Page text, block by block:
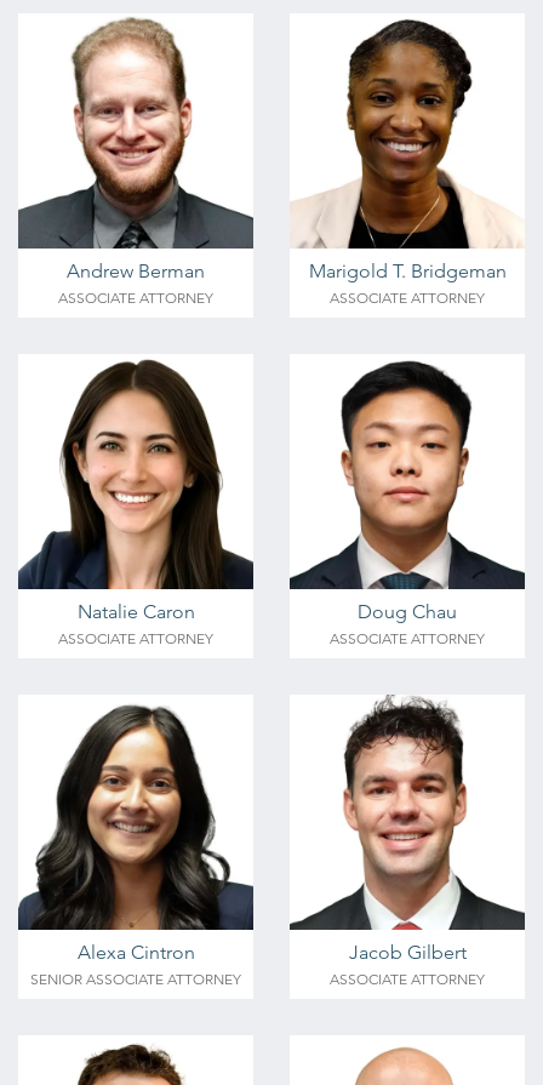
Andrew Berman
ASSOCIATE ATTORNEY
Marigold T. Bridgeman
ASSOCIATE ATTORNEY
Natalie Caron
ASSOCIATE ATTORNEY
Doug Chau
ASSOCIATE ATTORNEY
Alexa Cintron
SENIOR ASSOCIATE ATTORNEY
Jacob Gilbert
ASSOCIATE ATTORNEY